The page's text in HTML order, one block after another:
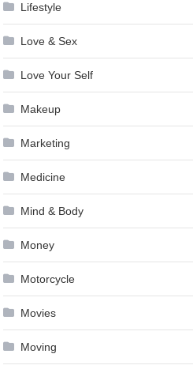
Lifestyle
Love & Sex
Love Your Self
Makeup
Marketing
Medicine
Mind & Body
Money
Motorcycle
Movies
Moving